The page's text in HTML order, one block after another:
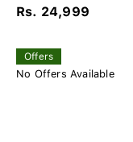
Rs. 24,999
Offers
No Offers Available